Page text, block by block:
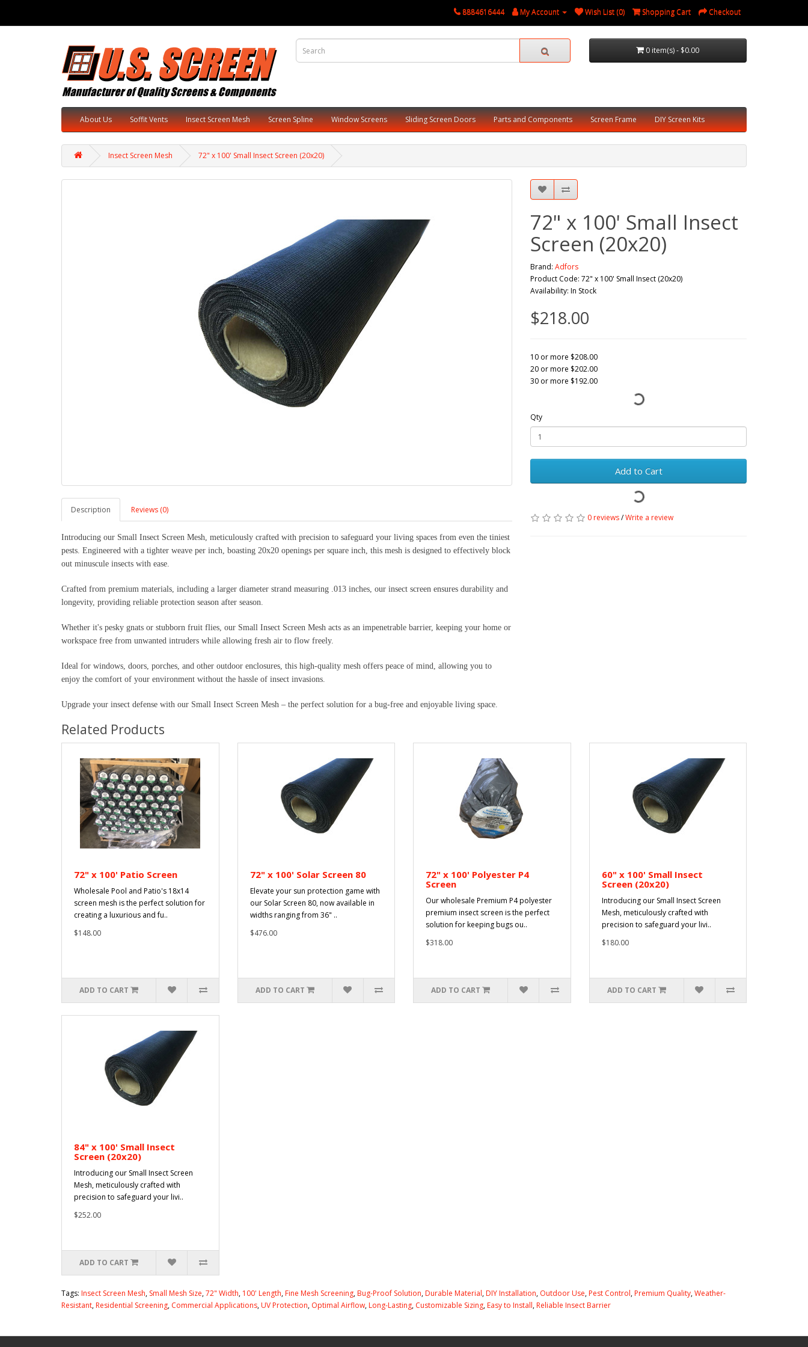
8884616444 My Account Wish List (0) Shopping Cart Checkout
0 item(s) - $0.00
About Us Soffit Vents Insect Screen Mesh Screen Spline Window Screens Sliding Screen Doors Parts and Components Screen Frame DIY Screen Kits
Insect Screen Mesh 72" x 100' Small Insect Screen (20x20)
Description Reviews (0)
Introducing our Small Insect Screen Mesh, meticulously crafted with precision to safeguard your living spaces from even the tiniest
pests. Engineered with a tighter weave per inch, boasting 20x20 openings per square inch, this mesh is designed to effectively block
out minuscule insects with ease.
Crafted from premium materials, including a larger diameter strand measuring .013 inches, our insect screen ensures durability and
longevity, providing reliable protection season after season.
Whether it's pesky gnats or stubborn fruit flies, our Small Insect Screen Mesh acts as an impenetrable barrier, keeping your home or
workspace free from unwanted intruders while allowing fresh air to flow freely.
Ideal for windows, doors, porches, and other outdoor enclosures, this high-quality mesh offers peace of mind, allowing you to
enjoy the comfort of your environment without the hassle of insect invasions.
Upgrade your insect defense with our Small Insect Screen Mesh – the perfect solution for a bug-free and enjoyable living space.
72" x 100' Small Insect
Screen (20x20)
Brand: Adfors
Product Code: 72" x 100' Small Insect (20x20)
Availability: In Stock
$218.00
10 or more $208.00
20 or more $202.00
30 or more $192.00
Qty
Add to Cart
0 reviews/Write a review
Related Products
72" x 100' Patio Screen
Wholesale Pool and Patio's 18x14
screen mesh is the perfect solution for
creating a luxurious and fu..
$148.00
ADD TO CART
72" x 100' Solar Screen 80
Elevate your sun protection game with
our Solar Screen 80, now available in
widths ranging from 36" ..
$476.00
ADD TO CART
72" x 100' Polyester P4
Screen
Our wholesale Premium P4 polyester
premium insect screen is the perfect
solution for keeping bugs ou..
$318.00
ADD TO CART
60" x 100' Small Insect
Screen (20x20)
Introducing our Small Insect Screen
Mesh, meticulously crafted with
precision to safeguard your livi..
$180.00
ADD TO CART
84" x 100' Small Insect
Screen (20x20)
Introducing our Small Insect Screen
Mesh, meticulously crafted with
precision to safeguard your livi..
$252.00
ADD TO CART
Tags: Insect Screen Mesh, Small Mesh Size,72" Width, 100' Length,Fine Mesh Screening,Bug-Proof Solution,Durable Material,DIY Installation, Outdoor Use,Pest Control,Premium Quality,Weather-
Resistant,Residential Screening, Commercial Applications,UV Protection, Optimal Airflow,Long-Lasting, Customizable Sizing,Easy to Install,Reliable Insect Barrier